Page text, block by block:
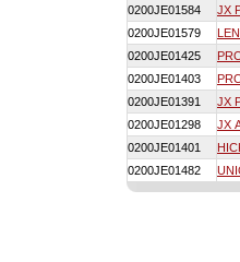
0200JE01584
JX
0200JE01579
0200JE01425
0200JE01403
0200JE01391
JX
0200JE01298
JX
0200JE01401
0200JE01482